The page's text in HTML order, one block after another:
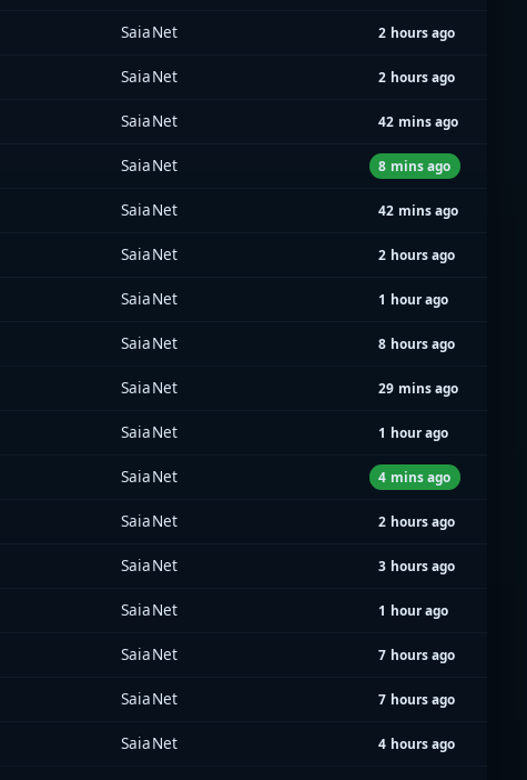
SaiaNet 2 hours ago
SaiaNet 2 hours ago
SaiaNet 42 mins ago
SaiaNet 8 mins ago
SaiaNet 42 mins ago
SaiaNet 2 hours ago
SaiaNet 1 hour ago
SaiaNet 8 hours ago
SaiaNet 29 mins ago
SaiaNet 1 hour ago
SaiaNet 4 mins ago
SaiaNet 2 hours ago
SaiaNet 3 hours ago
SaiaNet 1 hour ago
SaiaNet 7 hours ago
SaiaNet 7 hours ago
SaiaNet 4 hours ago